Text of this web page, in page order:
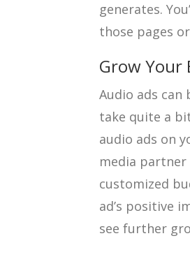
generates.
those pages
Grow Your
Audio ads can
take quite a
audio ads on
media
customized
ad’s positive
see further